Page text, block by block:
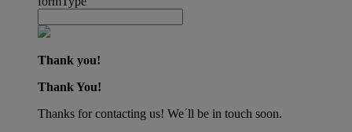
Thank you!
Thank You!
Thanks for contacting us! We´ll be in touch soon.